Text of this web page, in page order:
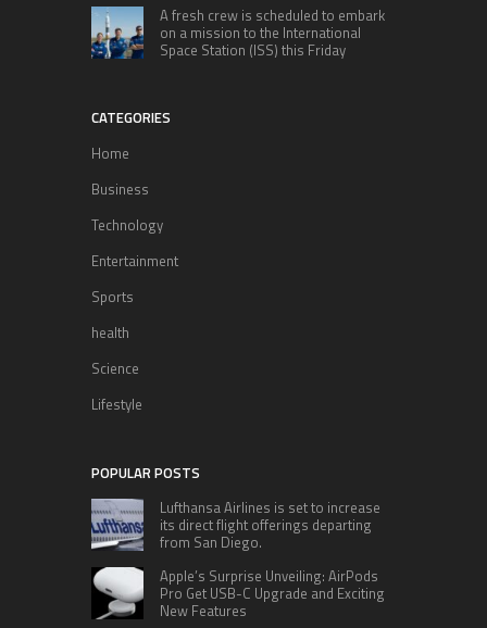
A fresh crew is scheduled to embark
on a mission to the International
Space Station (ISS) this Friday
CATEGORIES
Home
Business
Technology
Entertainment
Sports
health
Science
Lifestyle
POPULAR POSTS
Lufthansa Airlines is set to increase
its direct flight offerings departing
from San Diego.
Apple’s Surprise Unveiling: AirPods
Pro Get USB-C Upgrade and Exciting
New Features